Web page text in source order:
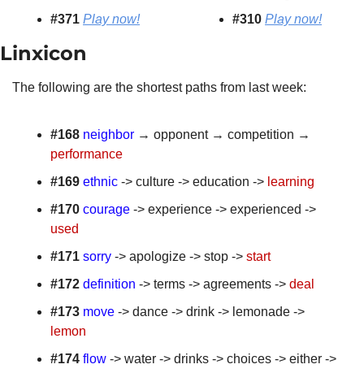
#371 Play now!
#310 Play now!
Linxicon
The following are the shortest paths from last week:
#168 neighbor
performance
#169 ethnic -> culture -> education -> learning
#170 courage
used
#171 sorry -> apologize -> stop -> start
#172 definition -> terms -> agreements -> deal
#173 move
lemon
#174 flow